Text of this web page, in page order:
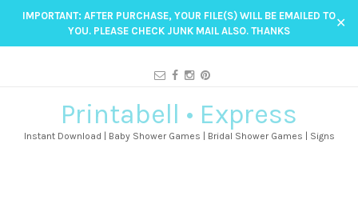
IMPORTANT: AFTER PURCHASE, YOUR FILE(S) WILL BE EMAILED TO
YOU. PLEASE CHECK JUNK MAIL ALSO. THANKS
✕
Printabell • Express
Instant Download | Baby Shower Games | Bridal Shower Games | Signs